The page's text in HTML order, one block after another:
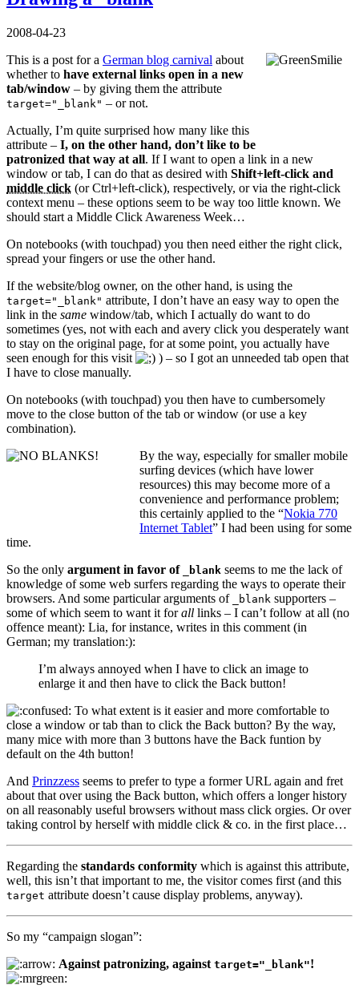
2008-04-23
This is a post for a German blog carnival about
whether to have external links open in a new
tab/window – by giving them the attribute
target="_blank" – or not.
Actually, I’m quite surprised how many like this
attribute – I, on the other hand, don’t like to be
patronized that way at all. If I want to open a link in a new
window or tab, I can do that as desired with Shift+left-click and
middle click (or Ctrl+left-click), respectively, or via the right-click
context menu – these options seem to be way too little known. We
should start a Middle Click Awareness Week…
On notebooks (with touchpad) you then need either the right click,
spread your fingers or use the other hand.
If the website/blog owner, on the other hand, is using the
target="_blank" attribute, I don’t have an easy way to open the
link in the same window/tab, which I actually do want to do
sometimes (yes, not with each and avery click you desperately want
to stay on the original page, for at some point, you actually have
seen enough for this visit
) – so I got an unneeded tab open that
I have to close manually.
On notebooks (with touchpad) you then have to cumbersomely
move to the close button of the tab or window (or use a key
combination).
By the way, especially for smaller mobile
surfing devices (which have lower
resources) this may become more of a
convenience and performance problem;
this certainly applied to the “Nokia 770
Internet Tablet” I had been using for some
time.
So the only argument in favor of _blank seems to me the lack of
knowledge of some web surfers regarding the ways to operate their
browsers. And some particular arguments of
_blank supporters –
some of which seem to want it forall links – I can’t follow at all (no
offence meant): Lia, for instance, writes in this comment (in
German; my translation:):
I’m always annoyed when I have to click an image to
enlarge it and then have to click the Back button!
To what extent is it easier and more comfortable to
close a window or tab than to click the Back button? By the way,
many mice with more than 3 buttons have the Back funtion by
default on the 4th button!
And Prinzzess seems to prefer to type a former URL again and fret
about that over using the Back button, which offers a longer history
on all reasonably useful browsers without mass click orgies. Or over
taking control by herself with middle click & co. in the first place…
Regarding the standards conformity which is against this attribute,
well, this isn’t that important to me, the visitor comes first (and this
target attribute doesn’t cause display problems, anyway).
So my “campaign slogan”:
Against patronizing, against target="_blank"!